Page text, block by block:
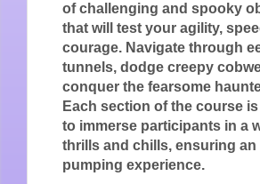
of challenging and spooky
that will test your agility,
courage. Navigate through
tunnels, dodge creepy
conquer the fearsome
Each section of the course
to immerse participants in a
thrills and chills, ensuring an
pumping experience.